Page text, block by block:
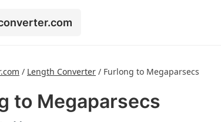
/ Length Converter / Furlong to Megaparsecs
to Megaparsecs